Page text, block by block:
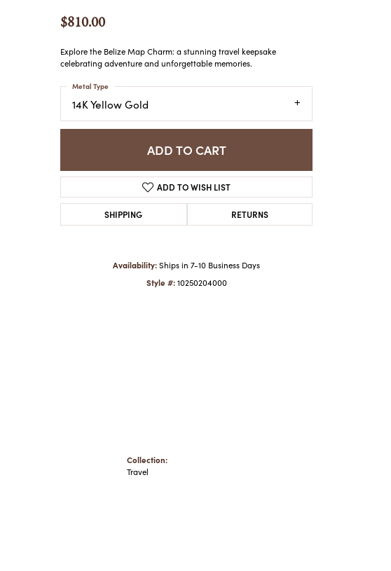
MEN'S WATCHES
$810.00
Explore the Belize Map Charm: a stunning travel keepsake
celebrating adventure and unforgettable memories.
14K Yellow Gold
Metal Type
ADD TO CART
ADD TO WISH LIST
SHIPPING RETURNS
Availability: Ships in 7-10 Business Days
Style #: 10250204000
Collection:
Travel